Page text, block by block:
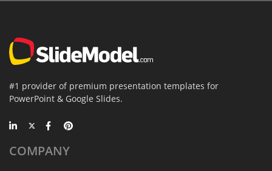
#1 provider of premium presentation templates for
PowerPoint & Google Slides.
COMPANY